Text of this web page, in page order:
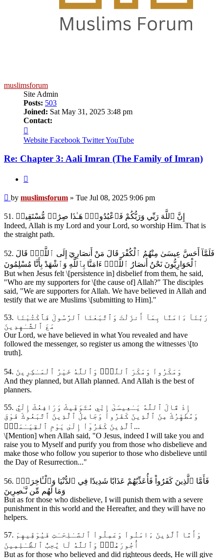
muslimsforum
Site Admin
Posts: 503
Joined: Sat May 31, 2025 3:48 pm
Contact:
muslimsforum
Website Facebook TwitterYouTube
Re: Chapter 3: Aali Imran (The Family of Imran)
Post
by muslimsforum » Tue Jul 08, 2025 9:06 pm
51. إِنَّ ٱللَّهَ رَبِّي وَرَبُّكُمْ فَٱعْبُدُوهُۚ هَـٰذَا صِرَٰطٞ مُّسْتَقِيمٞ
Indeed, Allah is my Lord and your Lord, so worship Him. That is
the straight path.
52. فَلَمَّآ أَحَسَّ عِيسَىٰ مِنْهُمُ ٱلْكُفْرَ قَالَ مَنْ أَنصَارِيٓ إِلَى ٱللَّهِۖ قَالَ
ٱلْحَوَارِيُّونَ نَحْنُ أَنصَارُ ٱللَّهِۖ ءَامَنَّا بِٱللَّهِ وَٱشْهَدْ بِأَنَّا مُسْلِمُونَ
But when Jesus felt \[persistence in] disbelief from them, he said,
"Who are my supporters for \[the cause of] Allah?" The disciples
said, "We are supporters for Allah. We have believed in Allah and
testify that we are Muslims \[submitting to Him]."
53. رَبَّنَآ ءَامَنَّا بِمَآ أَنزَلْتَ وَٱتَّبَعْنَا ٱلرَّسُولَ فَٱكْتُبْنَا
مَعَ ٱلشَّـٰهِدِينَ
Our Lord, we have believed in what You revealed and have
followed the messenger, so register us among the witnesses \[to
truth].
54. وَمَكَرُواْ وَمَكَرَ ٱللَّهُۖ وَٱللَّهُ خَيْرُ ٱلْمَـٰكِرِينَ
And they planned, but Allah planned. And Allah is the best of
planners.
55. إِذْ قَالَ ٱللَّهُ يَـٰعِيسَىٰٓ إِنِّي مُتَوَفِّيكَ وَرَافِعُكَ إِلَيَّ
وَمُطَهِّرُكَ مِنَ ٱلَّذِينَ كَفَرُواْ وَجَاعِلُ ٱلَّذِينَ ٱتَّبَعُوكَ فَوْقَ
ٱلَّذِينَ كَفَرُوٓاْ إِلَىٰ يَوْمِ ٱلْقِيَـٰمَةِۖ...
\[Mention] when Allah said, "O Jesus, indeed I will take you and
raise you to Myself and purify you from those who disbelieve and
make those who follow you superior to those who disbelieve until
the Day of Resurrection..."
56. فَأَمَّا ٱلَّذِينَ كَفَرُواْ فَأُعَذِّبُهُمْ عَذَابٗا شَدِيدٗا فِي ٱلدُّنْيَا وَٱلْـَٔاخِرَةِۖ
وَمَا لَهُم مِّن نَّـٰصِرِينَ
But as for those who disbelieve, I will punish them with a severe
punishment in this world and the Hereafter, and they will have no
helpers.
57. وَأَمَّا ٱلَّذِينَ ءَامَنُواْ وَعَمِلُواْ ٱلصَّـٰلِحَـٰتِ فَيُوَفِّيهِمْ
أُجُورَهُمْۗ وَٱللَّهُ لَا يُحِبُّ ٱلظَّـٰلِمِينَ
But as for those who believed and did righteous deeds, He will give